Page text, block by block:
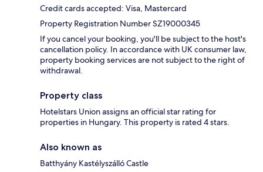
Credit cards accepted: Visa, Mastercard
Property Registration Number SZ19000345
If you cancel your booking, you'll be subject to the host's
cancellation policy. In accordance with UK consumer law,
property booking services are not subject to the right of
withdrawal.
Property class
Hotelstars Union assigns an official star rating for
properties in Hungary. This property is rated 4 stars.
Also known as
Batthyány Kastélyszálló Castle